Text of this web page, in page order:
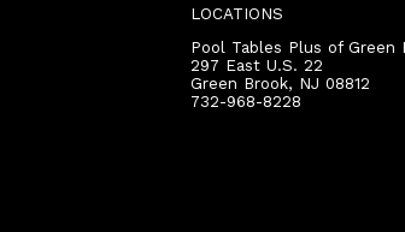
LOCATIONS
Pool Tables Plus of Green
297 East U.S. 22
Green Brook, NJ 08812
732-968-8228